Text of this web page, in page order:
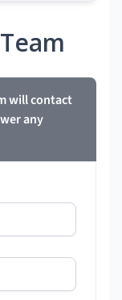
will contact
any